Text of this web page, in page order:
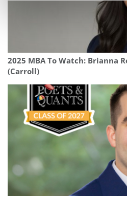
2025 MBA To Watch: Brianna
(Carroll)